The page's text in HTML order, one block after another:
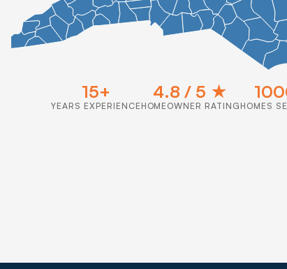
15+
YEARS EXPERIENCE
4.8 / 5 ★
HOMEOWNER RATING HOMES